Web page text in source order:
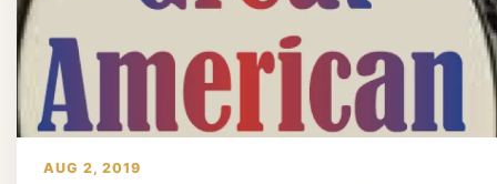
AUG 2, 2019